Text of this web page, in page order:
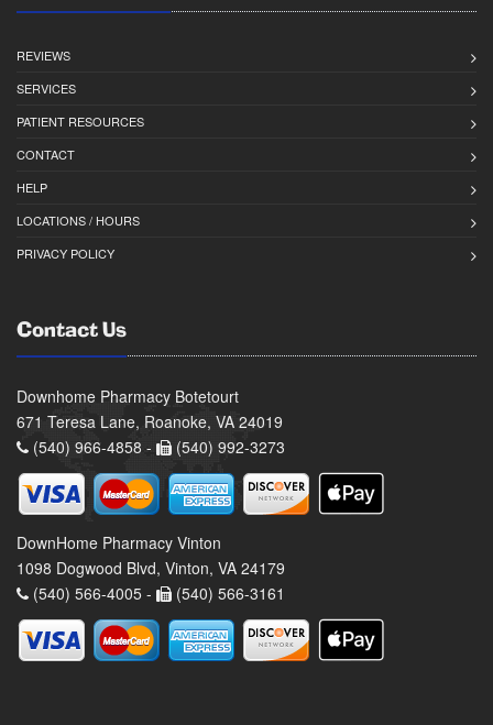
REVIEWS
SERVICES
PATIENT RESOURCES
CONTACT
HELP
LOCATIONS / HOURS
PRIVACY POLICY
Contact Us
Downhome Pharmacy Botetourt
671 Teresa Lane, Roanoke, VA 24019
(540) 966-4858 -
(540) 992-3273
DownHome Pharmacy Vinton
1098 Dogwood Blvd, Vinton, VA 24179
(540) 566-4005 -
(540) 566-3161